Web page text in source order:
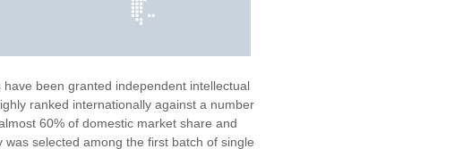
been granted independent intellectual
ranked internationally against a number
60% of domestic market share and
selected among the first batch of single